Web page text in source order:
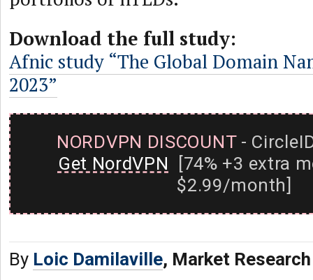
Download the full study:
Afnic study “The Global Domain
2023”
NORDVPN DISCOUNT-
Get NordVPN [74% +3 extra
$2.99/month]
By Loic Damilaville, Market